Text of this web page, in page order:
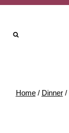
Skip
Recipe
Skip
content
Home / Dinner /